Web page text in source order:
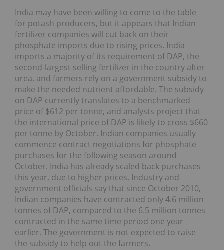
India may have been willing to come to the table
for potash producers, but it appears that Indian
fertilizer companies will cut back on their
phosphate imports due to rising prices. India
imports a majority of its requirement of DAP, the
second-largest selling fertilizer in the country after
urea, and farmers rely on a government subsidy to
make the needed nutrient affordable. The subsidy
on DAP currently translates to a benchmarked
price of $612 per tonne, and analysts project that
the international price of DAP is likely to cross $660
per tonne by October. Indian companies usually
commence contract negotiations for phosphate
purchases for the following season around
October. India has already scaled back purchases
this year, due to higher prices. Industry and
government officials say that since October 2010,
Indian companies have contracted only 4.6 million
tonnes of DAP, compared to the 6.5 million tonnes
contracted in the same time period one year
earlier. The government is not expected to raise
the subsidy to help out the farmers.